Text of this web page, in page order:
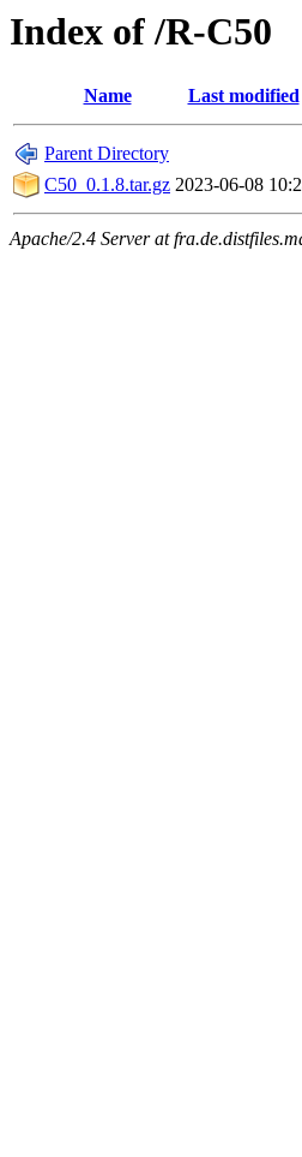
Index of /R-C50
Name Last modified
Parent Directory
C50_0.1.8.tar.gz 2023-06-08
Apache/2.4 Server at